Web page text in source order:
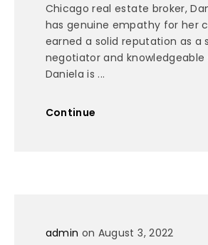
Chicago real estate broker,
has genuine empathy for her
earned a solid reputation as a
negotiator and knowledgeable
Daniela is ...
Continue
admin on August 3, 2022